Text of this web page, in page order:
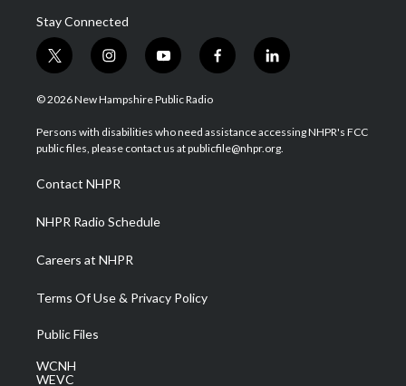
Stay Connected
t
w
i
t
e
i
n
s
a
g
a
m
y
o
u
u
b
f
a
b
o
l
i
e
d
© 2026 New Hampshire Public Radio
Persons with disabilities who need assistance accessing NHPR's FCC
public files, please contact us at publicfile@nhpr.org.
Contact NHPR
NHPR Radio Schedule
Careers at NHPR
Terms Of Use & Privacy Policy
Public Files
WCNH
WEVC